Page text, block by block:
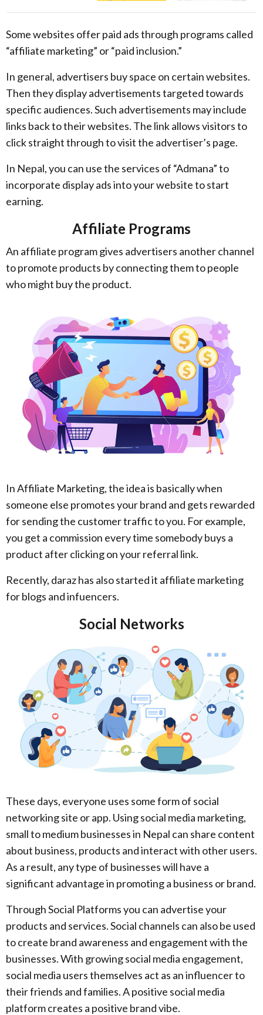
Some websites offer paid ads through programs called
“affiliate marketing” or “paid inclusion.”
In general, advertisers buy space on certain websites.
Then they display advertisements targeted towards
specific audiences. Such advertisements may include
links back to their websites. The link allows visitors to
click straight through to visit the advertiser’s page.
In Nepal, you can use the services of “Admana” to
incorporate display ads into your website to start
earning.
Affiliate Programs
An affiliate program gives advertisers another channel
to promote products by connecting them to people
who might buy the product.
In Affiliate Marketing, the idea is basically when
someone else promotes your brand and gets rewarded
for sending the customer traffic to you. For example,
you get a commission every time somebody buys a
product after clicking on your referral link.
Recently, daraz has also started it affiliate marketing
for blogs and infuencers.
Social Networks
These days, everyone uses some form of social
networking site or app. Using social media marketing,
small to medium businesses in Nepal can share content
about business, products and interact with other users.
As a result, any type of businesses will have a
significant advantage in promoting a business or brand.
Through Social Platforms you can advertise your
products and services. Social channels can also be used
to create brand awareness and engagement with the
businesses. With growing social media engagement,
social media users themselves act as an influencer to
their friends and families. A positive social media
platform creates a positive brand vibe.